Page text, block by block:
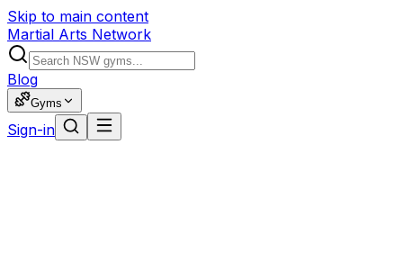
Skip to main content
Martial Arts Network
Blog
Gyms
Sign-in